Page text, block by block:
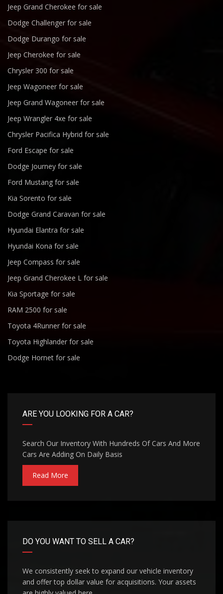
Jeep Grand Cherokee for sale
Dodge Challenger for sale
Dodge Durango for sale
Jeep Cherokee for sale
Chrysler 300 for sale
Jeep Wagoneer for sale
Jeep Grand Wagoneer for sale
Jeep Wrangler 4xe for sale
Chrysler Pacifica Hybrid for sale
Ford Escape for sale
Dodge Journey for sale
Ford Mustang for sale
Kia Sorento for sale
Dodge Grand Caravan for sale
Hyundai Elantra for sale
Hyundai Kona for sale
Jeep Compass for sale
Jeep Grand Cherokee L for sale
Kia Sportage for sale
RAM 2500 for sale
Toyota 4Runner for sale
Toyota Highlander for sale
Dodge Hornet for sale
ARE YOU LOOKING FOR A CAR?
Search Our Inventory With Hundreds Of Cars And More
Cars Are Adding On Daily Basis
Read More
DO YOU WANT TO SELL A CAR?
We consistently seek to expand our vehicle inventory
and offer top dollar value for acquisitions. Your assets